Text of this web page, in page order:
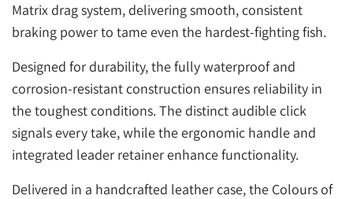
Matrix drag system, delivering smooth, consistent
braking power to tame even the hardest-fighting fish.
Designed for durability, the fully waterproof and
corrosion-resistant construction ensures reliability in
the toughest conditions. The distinct audible click
signals every take, while the ergonomic handle and
integrated leader retainer enhance functionality.
Delivered in a handcrafted leather case, the Colours of